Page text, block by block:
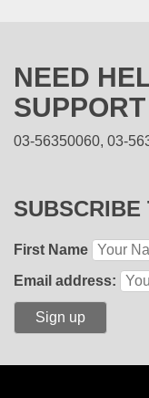
NEED
SUPPORT
03-56350060, 03-
SUBSCRIBE
First Name
Email address: